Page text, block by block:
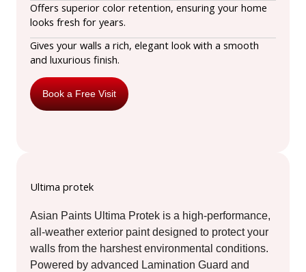
Offers superior color retention, ensuring your home
looks fresh for years.
Gives your walls a rich, elegant look with a smooth
and luxurious finish.
Book a Free Visit
Ultima protek
Asian Paints Ultima Protek is a high-performance,
all-weather exterior paint designed to protect your
walls from the harshest environmental conditions.
Powered by advanced Lamination Guard and